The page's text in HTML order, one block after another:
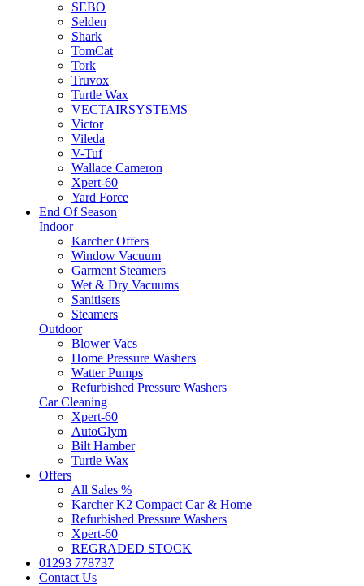
SEBO
Selden
Shark
TomCat
Tork
Truvox
Turtle Wax
VECTAIRSYSTEMS
Victor
Vileda
V-Tuf
Wallace Cameron
Xpert-60
Yard Force
End Of Season
Indoor
Karcher Offers
Window Vacuum
Garment Steamers
Wet & Dry Vacuums
Sanitisers
Steamers
Outdoor
Blower Vacs
Home Pressure Washers
Watter Pumps
Refurbished Pressure Washers
Car Cleaning
Xpert-60
AutoGlym
Bilt Hamber
Turtle Wax
Offers
All Sales %
Karcher K2 Compact Car & Home
Refurbished Pressure Washers
Xpert-60
REGRADED STOCK
01293 778737
Contact Us